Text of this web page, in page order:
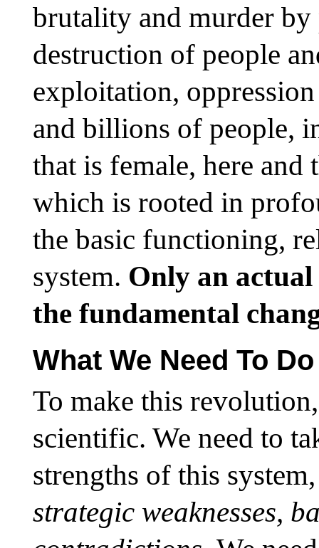
brutality and murder by
destruction of people
exploitation,
and billions of people,
that is female, here
which is rooted in
the basic functioning,
system. Only an
the fundamental
What We Need To
To make this
scientific. We need to
strengths of this
strategic weaknesses,